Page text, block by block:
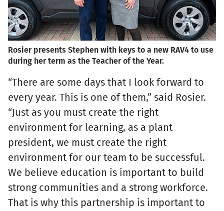
Rosier presents Stephen with keys to a new RAV4 to use
during her term as the Teacher of the Year.
“There are some days that I look forward to
every year. This is one of them,” said Rosier.
“Just as you must create the right
environment for learning, as a plant
president, we must create the right
environment for our team to be successful.
We believe education is important to build
strong communities and a strong workforce.
That is why this partnership is important to